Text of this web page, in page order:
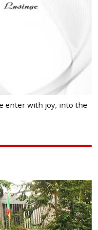
enter with joy, into the